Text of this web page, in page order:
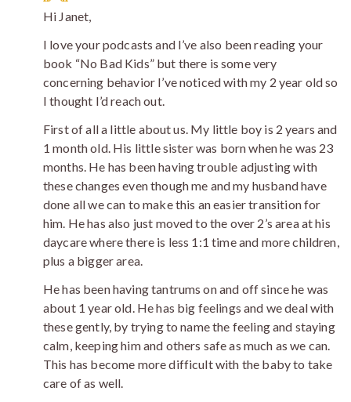
Hi Janet,
I love your podcasts and I’ve also been reading your
book “No Bad Kids” but there is some very
concerning behavior I’ve noticed with my 2 year old so
I thought I’d reach out.
First of all a little about us. My little boy is 2 years and
1 month old. His little sister was born when he was 23
months. He has been having trouble adjusting with
these changes even though me and my husband have
done all we can to make this an easier transition for
him. He has also just moved to the over 2’s area at his
daycare where there is less 1:1 time and more children,
plus a bigger area.
He has been having tantrums on and off since he was
about 1 year old. He has big feelings and we deal with
these gently, by trying to name the feeling and staying
calm, keeping him and others safe as much as we can.
This has become more difficult with the baby to take
care of as well.